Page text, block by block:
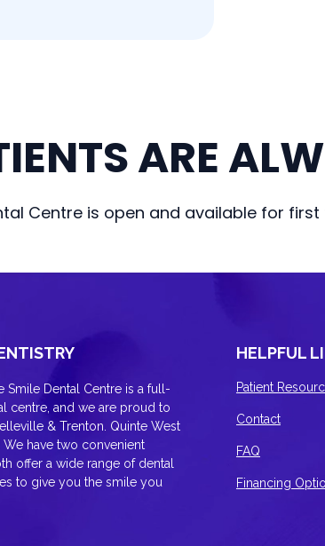
ARE
Centre is open and available for
Smile Dental Centre is a full-
centre, and we are proud to
& Trenton. Quinte West
have two convenient
offer a wide range of dental
to give you the smile you
HELPFUL
Patient
Contact
FAQ
Financing